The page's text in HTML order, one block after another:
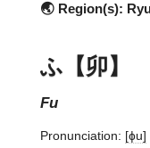
🌏 Region(s):
ふ【卯】
fu
Pronunciation: [ɸu]